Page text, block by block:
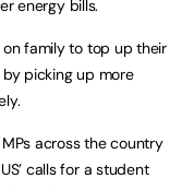
energy bills.
family to top up their
picking up more
across the country
calls for a student